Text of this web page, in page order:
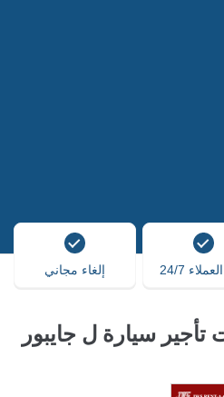
24/7 إلغاء مجاني
سيارة ل جايبور